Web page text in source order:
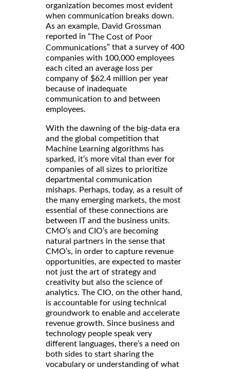
organization becomes most evident
when communication breaks down.
As an example, David Grossman
reported in “The Cost of Poor
Communications” that a survey of 400
companies with 100,000 employees
each cited an average loss per
company of $62.4 million per year
because of inadequate
communication to and between
employees.
With the dawning of the big-data era
and the global competition that
Machine Learning algorithms has
sparked, it’s more vital than ever for
companies of all sizes to prioritize
departmental communication
mishaps. Perhaps, today, as a result of
the many emerging markets, the most
essential of these connections are
between IT and the business units.
CMO’s and CIO’s are becoming
natural partners in the sense that
CMO’s, in order to capture revenue
opportunities, are expected to master
not just the art of strategy and
creativity but also the science of
analytics. The CIO, on the other hand,
is accountable for using technical
groundwork to enable and accelerate
revenue growth. Since business and
technology people speak very
different languages, there’s a need on
both sides to start sharing the
vocabulary or understanding of what